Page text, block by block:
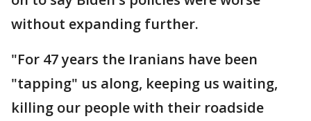
without expanding further.
"For 47 years the Iranians have been
"tapping" us along, keeping us waiting,
killing our people with their roadside